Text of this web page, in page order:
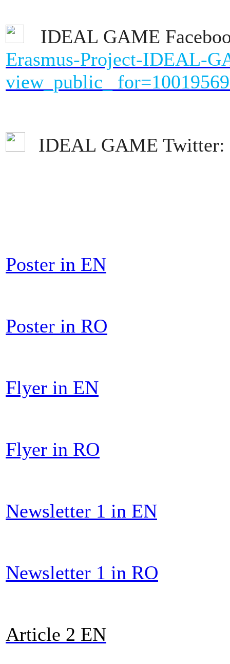
IDEAL GAME
Erasmus-Project-IDEAL-
view_public_
IDEAL GAME Twitter:
Poster in EN
Poster in RO
Flyer in EN
Flyer in RO
Newsletter 1 in EN
Newsletter 1 in RO
Article 2 EN